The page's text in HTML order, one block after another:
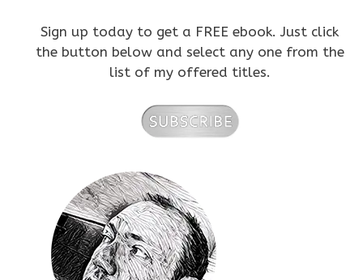
Sign up today to get a FREE ebook. Just click
the button below and select any one from the
list of my offered titles.